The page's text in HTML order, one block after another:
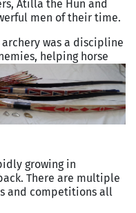
Atilla the Hun and
men of their time.
was a discipline
helping horse
growing in
There are multiple
and competitions all